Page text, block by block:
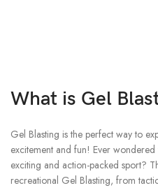
What is Gel
Gel Blasting is the perfect way to
excitement and fun! Ever wondered
exciting and action-packed sport?
recreational Gel Blasting, from